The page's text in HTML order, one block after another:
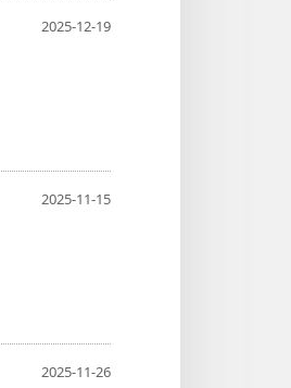
2025-12-19
2025-11-15
2025-11-26